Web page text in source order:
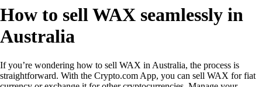
How to sell WAX seamlessly in
Australia
If you’re wondering how to sell WAX in Australia, the process is
straightforward. With the Crypto.com App, you can sell WAX for fiat